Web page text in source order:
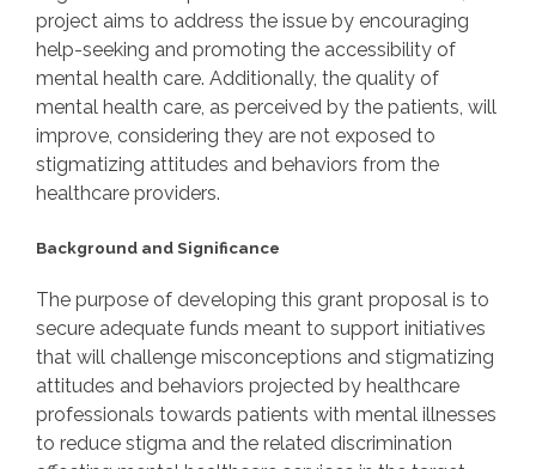
project aims to address the issue by encouraging
help-seeking and promoting the accessibility of
mental health care. Additionally, the quality of
mental health care, as perceived by the patients, will
improve, considering they are not exposed to
stigmatizing attitudes and behaviors from the
healthcare providers.
Background and Significance
The purpose of developing this grant proposal is to
secure adequate funds meant to support initiatives
that will challenge misconceptions and stigmatizing
attitudes and behaviors projected by healthcare
professionals towards patients with mental illnesses
to reduce stigma and the related discrimination